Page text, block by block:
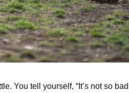
You tell yourself, “It’s not so